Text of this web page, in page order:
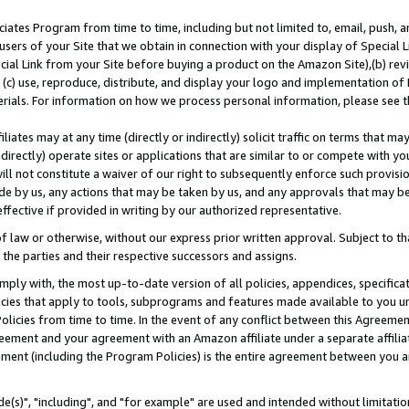
Program from time to time, including but not limited to, email, push,
of your Site that we obtain in connection with your display of Special
Link from your Site before buying a product on the Amazon Site),(b)
use, reproduce, distribute, and display your logo and implementation
For information on how we process personal information, please see
may at any time (directly or indirectly) solicit traffic on terms that
operate sites or applications that are similar to or compete with
not constitute a waiver of our right to subsequently enforce such
by us, any actions that may be taken by us, and any approvals that may
if provided in writing by our authorized representative.
law or otherwise, without our express prior written approval. Subject to
parties and their respective successors and assigns.
with, the most up-to-date version of all policies, appendices,
that apply to tools, subprograms and features made available to you
from time to time. In the event of any conflict between this
and your agreement with an Amazon affiliate under a separate
(including the Program Policies) is the entire agreement between you
"including", and "for example" are used and intended without